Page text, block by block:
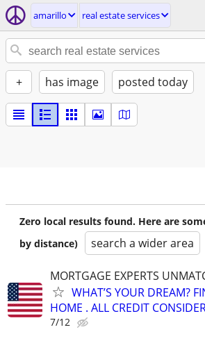
amarillo real estate services
+ has image posted today
Zero local results found. Here are
by distance)
search a wider area
MORTGAGE EXPERTS
WHAT’S YOUR DREAM?
HOME . ALL CREDIT
7/12